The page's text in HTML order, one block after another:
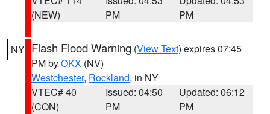
(NEW)
PM
PM
NY Flash Flood Warning (View Text) expires 07:45
PM byOKX (NV)
Westchester, Rockland, in NY
VTEC# 40
(CON)
Issued: 04:50
PM
Updated: 06:12
PM